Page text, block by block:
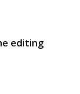
editing